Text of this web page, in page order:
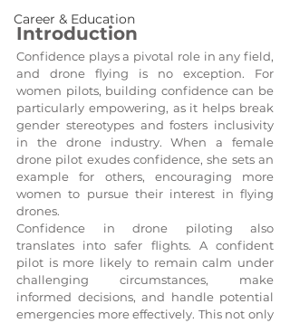
Career & Education
Introduction
Confidence plays a pivotal role in any field,
and drone flying is no exception. For
women pilots, building confidence can be
particularly empowering, as it helps break
gender stereotypes and fosters inclusivity
in the drone industry. When a female
drone pilot exudes confidence, she sets an
example for others, encouraging more
women to pursue their interest in flying
drones.
Confidence in drone piloting also
translates into safer flights. A confident
pilot is more likely to remain calm under
challenging circumstances, make
informed decisions, and handle potential
emergencies more effectively. This not only